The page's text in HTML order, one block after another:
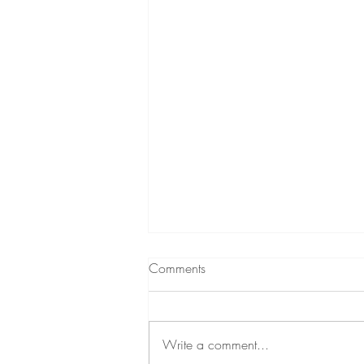
Why The Whole Family Should
your toddler's meltdowns feel never-
Comments
Write a comment...